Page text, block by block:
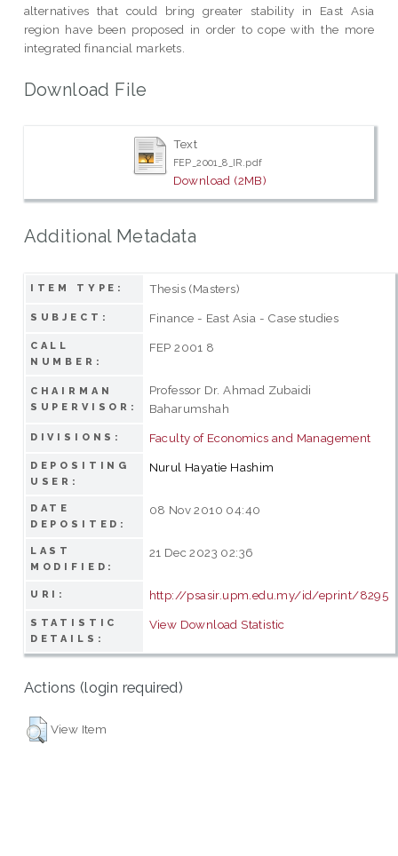
alternatives that could bring greater stability in East Asia
region have been proposed in order to cope with the more
integrated financial markets.
Download File
Text
FEP_2001_8_IR.pdf
Download (2MB)
Additional Metadata
ITEM TYPE: Thesis (Masters)
SUBJECT: Finance - East Asia - Case studies
CALL
NUMBER:
FEP 2001 8
CHAIRMAN
SUPERVISOR:
Professor Dr. Ahmad Zubaidi
Baharumshah
DIVISIONS: Faculty of Economics and Management
DEPOSITING
USER:
Nurul Hayatie Hashim
DATE
DEPOSITED:
08 Nov 2010 04:40
LAST
MODIFIED:
21 Dec 2023 02:36
URI: http://psasir.upm.edu.my/id/eprint/8295
STATISTIC
DETAILS:
View Download Statistic
Actions (login required)
View Item